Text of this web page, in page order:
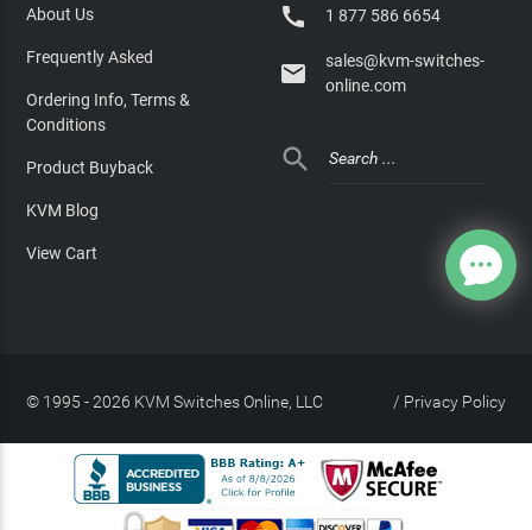
About Us
Frequently Asked
Ordering Info, Terms &
Conditions
Product Buyback
KVM Blog
View Cart
 1 877 586 6654

sales@kvm-switches-
online.com

© 1995 - 2026 KVM Switches Online, LLC Privacy Policy
/